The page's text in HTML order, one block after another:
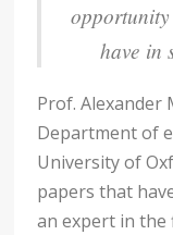
have in
Prof. Alexander
Department of
University of
papers that
an expert in the